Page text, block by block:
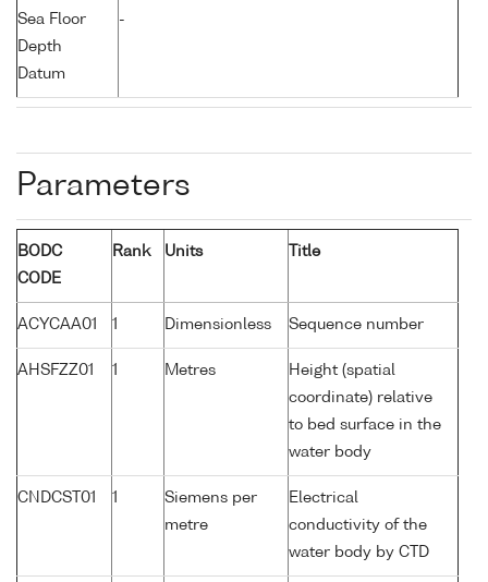
Sea Floor
Depth
Datum
-
Parameters
BODC
CODE
Rank Units Title
ACYCAA01 1 Dimensionless Sequence number
AHSFZZ01 1 Metres
Height (spatial
coordinate) relative
to bed surface in the
water body
CNDCST01 1
Siemens per
metre
Electrical
conductivity of the
water body by CTD